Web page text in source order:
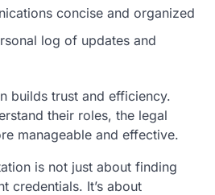
concise and organized
log of updates and
builds trust and efficiency.
their roles, the legal
manageable and effective.
is not just about finding
credentials. It’s about